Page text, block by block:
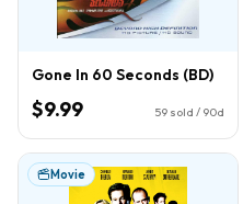
Gone In 60 Seconds (BD)
$9.99 59 sold / 90d
Movie